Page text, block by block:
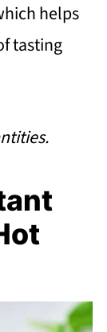
helps
tasting